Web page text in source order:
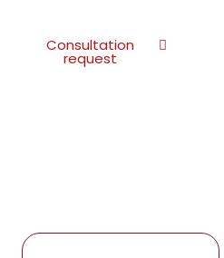
Consultation
request